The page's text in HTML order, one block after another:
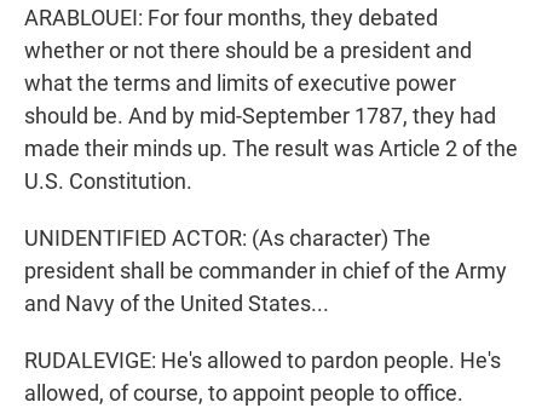
ARABLOUEI: For four months, they debated
whether or not there should be a president and
what the terms and limits of executive power
should be. And by mid-September 1787, they had
made their minds up. The result was Article 2 of the
U.S. Constitution.
UNIDENTIFIED ACTOR: (As character) The
president shall be commander in chief of the Army
and Navy of the United States...
RUDALEVIGE: He's allowed to pardon people. He's
allowed, of course, to appoint people to office.